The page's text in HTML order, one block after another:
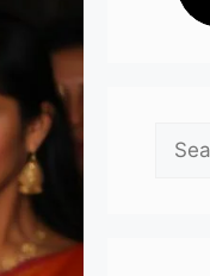
Search
for: